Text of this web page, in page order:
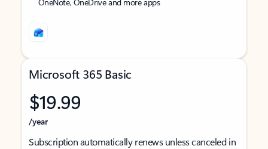
Microsoft 365 Basic
$19.99
/year
Subscription automatically renews unless canceled in